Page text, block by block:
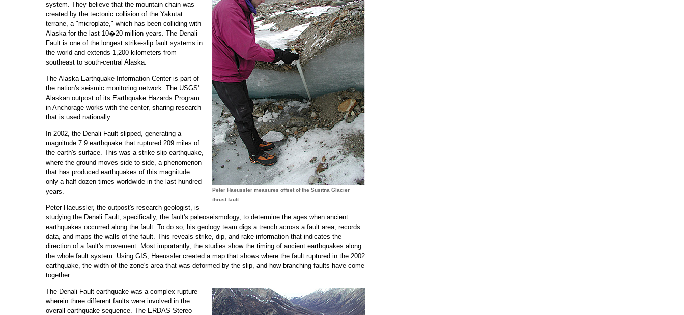
Peter Haeussler measures offset of the Susitna Glacier
thrust fault.
system. They believe that the mountain chain was
created by the tectonic collision of the Yakutat
terrane, a "microplate," which has been colliding with
Alaska for the last 10�20 million years. The Denali
Fault is one of the longest strike-slip fault systems in
the world and extends 1,200 kilometers from
southeast to south-central Alaska.
The Alaska Earthquake Information Center is part of
the nation's seismic monitoring network. The USGS'
Alaskan outpost of its Earthquake Hazards Program
in Anchorage works with the center, sharing research
that is used nationally.
In 2002, the Denali Fault slipped, generating a
magnitude 7.9 earthquake that ruptured 209 miles of
the earth's surface. This was a strike-slip earthquake,
where the ground moves side to side, a phenomenon
that has produced earthquakes of this magnitude
only a half dozen times worldwide in the last hundred
years.
Peter Haeussler, the outpost's research geologist, is
studying the Denali Fault, specifically, the fault's paleoseismology, to determine the ages when ancient
earthquakes occurred along the fault. To do so, his geology team digs a trench across a fault area, records
data, and maps the walls of the fault. This reveals strike, dip, and rake information that indicates the
direction of a fault's movement. Most importantly, the studies show the timing of ancient earthquakes along
the whole fault system. Using GIS, Haeussler created a map that shows where the fault ruptured in the 2002
earthquake, the width of the zone's area that was deformed by the slip, and how branching faults have come
together.
The Denali Fault earthquake was a complex rupture
wherein three different faults were involved in the
overall earthquake sequence. The ERDAS Stereo